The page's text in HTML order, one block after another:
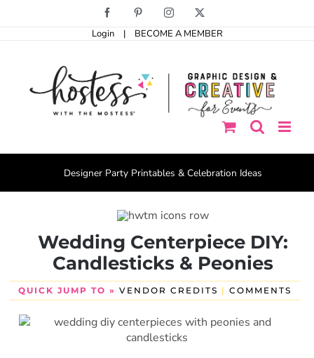
Facebook PinterestInstagram
Login | BECOME A MEMBER
Designer Party Printables & Celebration Ideas
Wedding Centerpiece DIY:
Candlesticks & Peonies
QUICK JUMP TO » VENDOR CREDITS | COMMENTS